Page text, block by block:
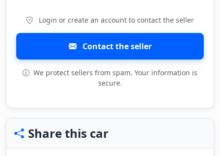
Login or create an account to contact the seller
Contact the seller
We protect sellers from spam. Your information is
secure.
Share this car